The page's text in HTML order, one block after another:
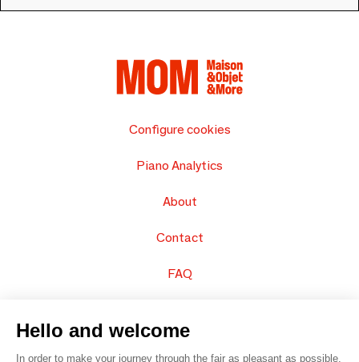
Configure cookies
Piano Analytics
About
Contact
FAQ
Hello and welcome
In order to make your journey through the fair as pleasant as possible,